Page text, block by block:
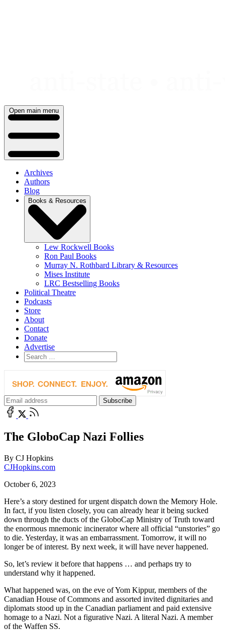
Open main menu
Archives
Authors
Blog
Books & Resources
Lew Rockwell Books
Ron Paul Books
Murray N. Rothbard Library & Resources
Mises Institute
LRC Bestselling Books
Political Theatre
Podcasts
Store
About
Contact
Donate
Advertise
The GloboCap Nazi Follies
By CJ Hopkins
CJHopkins.com
October 6, 2023
Here’s a story destined for urgent dispatch down the Memory Hole.
In fact, if you listen closely, you can already hear it being sucked
down through the ducts of the GloboCap Ministry of Truth toward
the enormous mnemonic incinerator where all official “unstories” go
to die. Yesterday, it was an embarrassment. Tomorrow, it will no
longer be of interest. By next week, it will have never happened.
So, let’s review it before that happens … and perhaps try to
understand why it happened.
What happened was, on the eve of Yom Kippur, members of the
Canadian House of Commons and assorted invited dignitaries and
diplomats stood up in the Canadian parliament and paid extensive
homage to a Nazi. Not a figurative Nazi. A literal Nazi. A member
of the Waffen SS.